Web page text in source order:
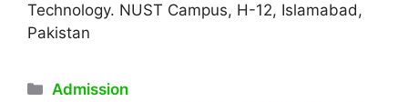
Technology. NUST Campus, H-12, Islamabad,
Pakistan
Categories
Admission